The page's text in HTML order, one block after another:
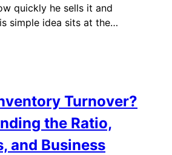
quickly he sells it and
simple idea sits at the…
Turnover?
the Ratio,
and Business